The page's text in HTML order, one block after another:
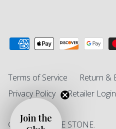
Terms of Service
Return &
Privacy Policy
Retailer Login
© 2026 SINGLE STONE.
Join the